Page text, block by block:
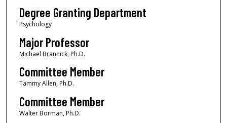
Degree Granting Department
Psychology
Major Professor
Michael Brannick, Ph.D.
Committee Member
Tammy Allen, Ph.D.
Committee Member
Walter Borman, Ph.D.